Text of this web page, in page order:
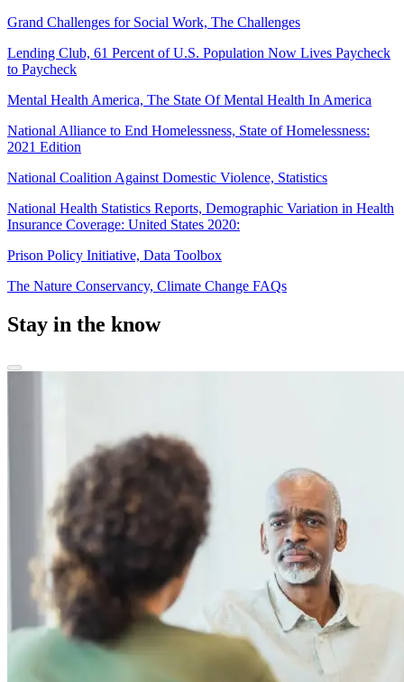
Grand Challenges for Social Work, The Challenges
Lending Club, 61 Percent of U.S. Population Now Lives Paycheck
to Paycheck
Mental Health America, The State Of Mental Health In America
National Alliance to End Homelessness, State of Homelessness:
2021 Edition
National Coalition Against Domestic Violence, Statistics
National Health Statistics Reports, Demographic Variation in Health
Insurance Coverage: United States 2020:
Prison Policy Initiative, Data Toolbox
The Nature Conservancy, Climate Change FAQs
Stay in the know